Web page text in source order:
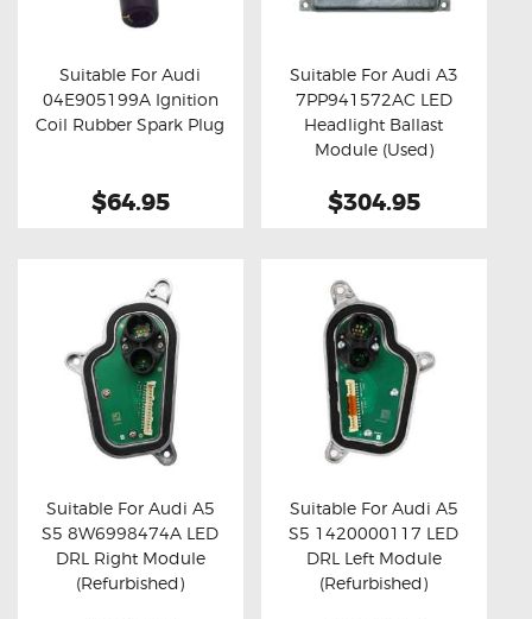
OXYGEN SENSORS
ELECTRIC TAILGATE GAS STRUTS
OTHERS
Buy now Details
Suitable For Audi
04E905199A Ignition
Coil Rubber Spark Plug
$64.95
Buy now Details
Suitable For Audi A3
7PP941572AC LED
Headlight Ballast
Module (Used)
$304.95
Buy now Details
Suitable For Audi A5
S5 8W6998474A LED
DRL Right Module
(Refurbished)
Buy now Details
Suitable For Audi A5
S5 1420000117 LED
DRL Left Module
(Refurbished)